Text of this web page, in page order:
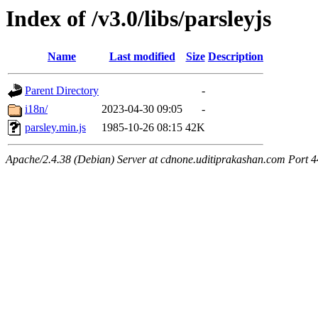
Index of /v3.0/libs/parsleyjs
Name Last modified Size Description
Parent Directory
-
i18n/
2023-04-30 09:05
-
parsley.min.js
1985-10-26 08:15 42K
Apache/2.4.38 (Debian) Server at cdnone.uditiprakashan.com Port